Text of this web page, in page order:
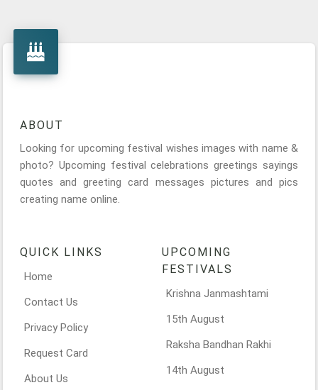
ABOUT
Looking for upcoming festival wishes images with name &
photo? Upcoming festival celebrations greetings sayings
quotes and greeting card messages pictures and pics
creating name online.
QUICK LINKS
Home
Contact Us
Privacy Policy
Request Card
About Us
UPCOMING
FESTIVALS
Krishna Janmashtami
15th August
Raksha Bandhan Rakhi
14th August